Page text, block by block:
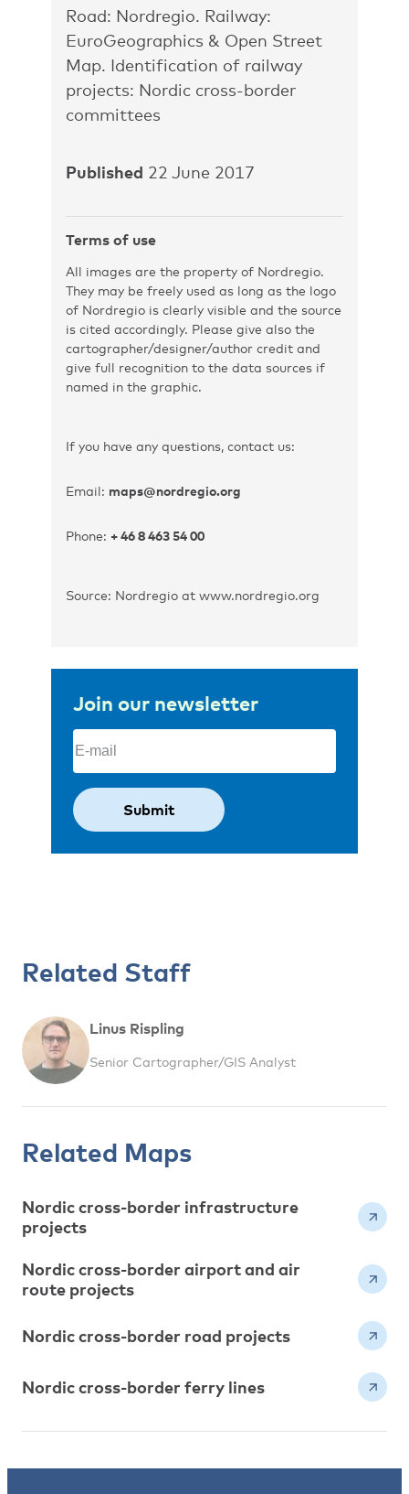
Road: Nordregio. Railway:
EuroGeographics & Open Street
Map. Identification of railway
projects: Nordic cross-border
committees
Published 22 June 2017
Terms of use
All images are the property of Nordregio.
They may be freely used as long as the logo
of Nordregio is clearly visible and the source
is cited accordingly. Please give also the
cartographer/designer/author credit and
give full recognition to the data sources if
named in the graphic.
If you have any questions, contact us:
Email: maps@nordregio.org
Phone: + 46 8 463 54 00
Source: Nordregio at www.nordregio.org
Join our newsletter
Email
Related Staff
Linus Rispling
Senior Cartographer/GIS Analyst
Related Maps
Nordic cross-border infrastructure
projects
Nordic cross-border airport and air
route projects
Nordic cross-border road projects
Nordic cross-border ferry lines